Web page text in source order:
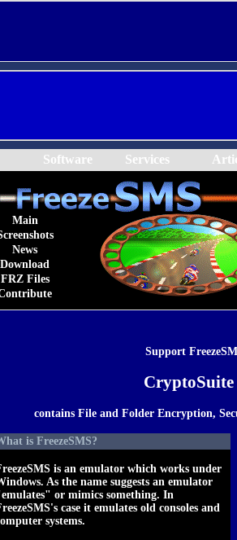
Software Services
Main
News
Download
FRZ Files
Support
contains File and Folder Encryption,
is FreezeSMS?
is an emulator which works under
As the name suggests an emulator
or mimics something. In
case it emulates old consoles and
systems.